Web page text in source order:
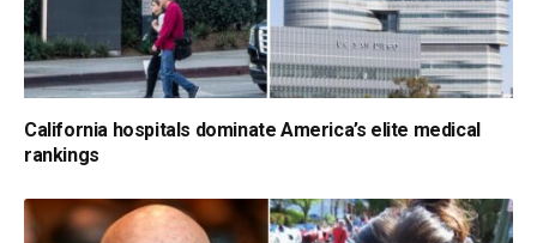
California hospitals dominate America’s elite medical
rankings